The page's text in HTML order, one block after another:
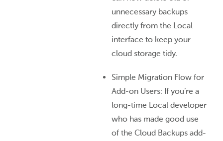
unnecessary backups
directly from the Local
interface to keep your
cloud storage tidy.
Simple Migration Flow for
Add-on Users: If you’re a
long-time Local developer
who has made good use
of the Cloud Backups add-